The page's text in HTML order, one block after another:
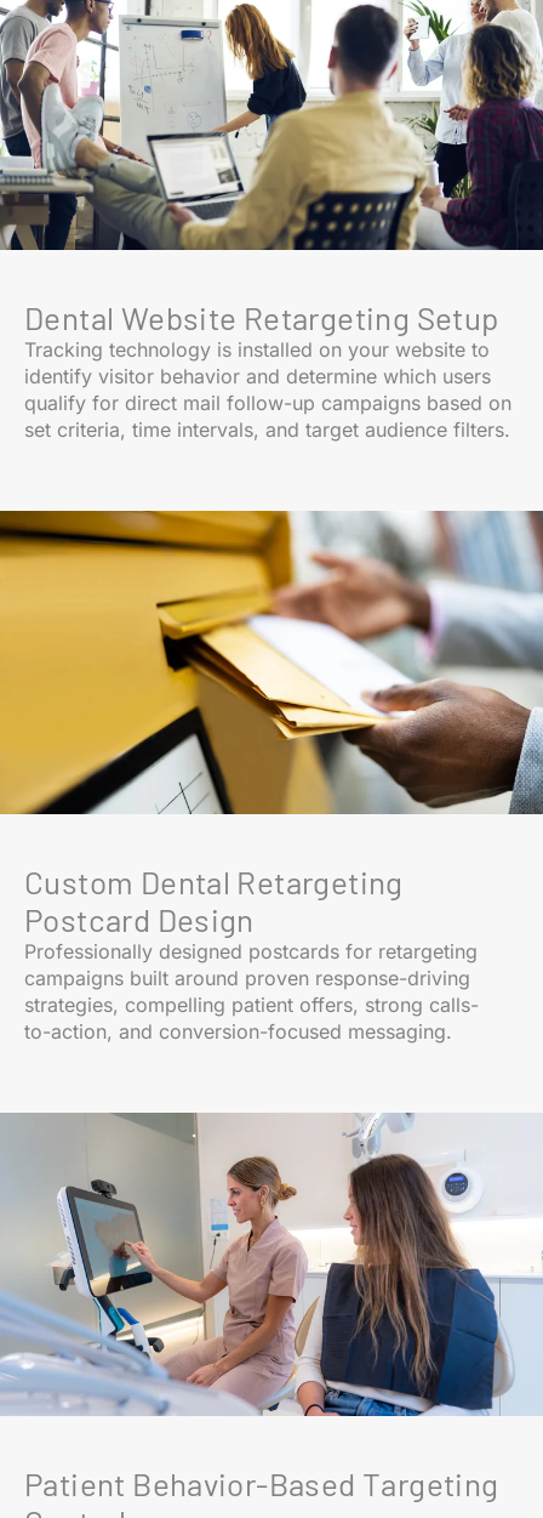
Dental Website Retargeting Setup
Tracking technology is installed on your website to
identify visitor behavior and determine which users
qualify for direct mail follow-up campaigns based on
set criteria, time intervals, and target audience filters.
Custom Dental Retargeting
Postcard Design
Professionally designed postcards for retargeting
campaigns built around proven response-driving
strategies, compelling patient offers, strong calls-
to-action, and conversion-focused messaging.
Patient Behavior-Based Targeting